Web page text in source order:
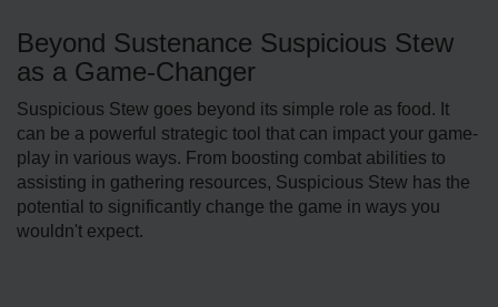
Beyond Sustenance Suspicious Stew
as a Game-Changer
Suspicious Stew goes beyond its simple role as food. It
can be a powerful strategic tool that can impact your game­
play in various ways. From boosting combat abilities to
assisting in gathering resources, Suspicious Stew has the
potential to significantly change the game in ways you
wouldn't expect.